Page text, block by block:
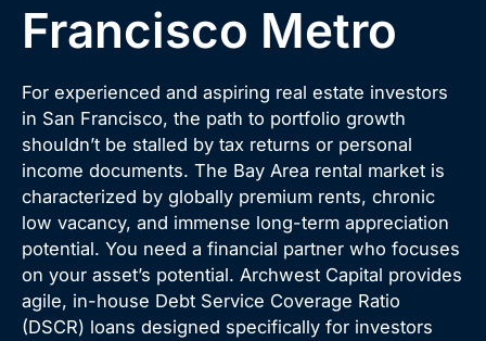
Francisco Metro
For experienced and aspiring real estate investors
in San Francisco, the path to portfolio growth
shouldn’t be stalled by tax returns or personal
income documents. The Bay Area rental market is
characterized by globally premium rents, chronic
low vacancy, and immense long-term appreciation
potential. You need a financial partner who focuses
on your asset’s potential. Archwest Capital provides
agile, in-house Debt Service Coverage Ratio
(DSCR) loans designed specifically for investors